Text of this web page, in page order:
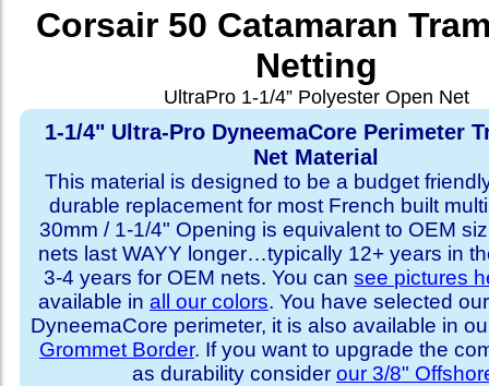
Corsair 50 Catamaran
Netting
UltraPro 1-1/4” Polyester Open Net
1-1/4" Ultra-Pro DyneemaCore Perimeter
Net Material
This material is designed to be a budget
durable replacement for most French built
30mm / 1-1/4" Opening is equivalent to OEM
nets last WAYY longer…typically 12+ years in
3-4 years for OEM nets. You cansee pictures
available in all our colors. You have selected
DyneemaCore perimeter, it is also available in
Grommet Border. If you want to upgrade the
as durability consider our 3/8"